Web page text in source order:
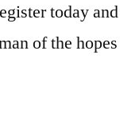
today and
of the hopes